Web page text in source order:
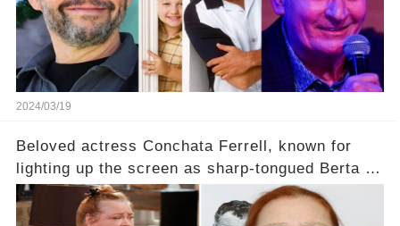
2024/03/19
Beloved actress Conchata Ferrell, known for
lighting up the screen as sharp-tongued Berta on
Two and a Half Men, now finds herself in an off-
screen drama, fighting for her life after suffering